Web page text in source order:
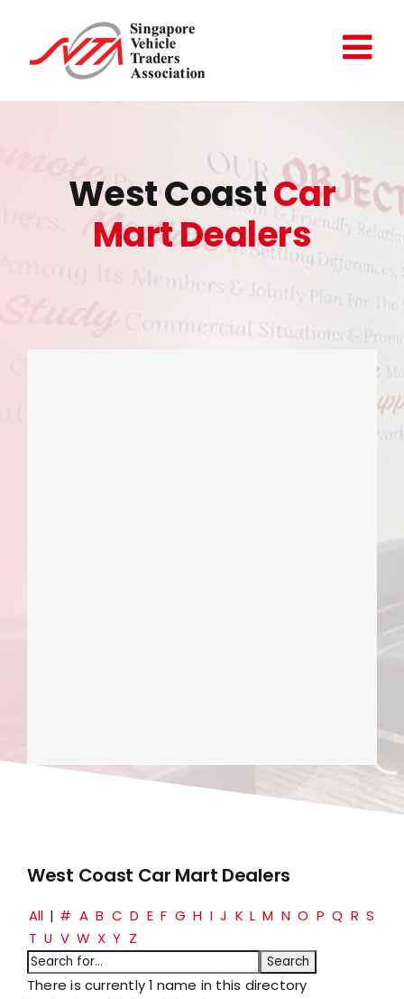
content
West CoastCar
Mart Dealers
West Coast Car Mart Dealers
All | # A B C D E F G H I J K L M N O P Q R S
T U V W X Y Z
There is currently 1 name in this directory